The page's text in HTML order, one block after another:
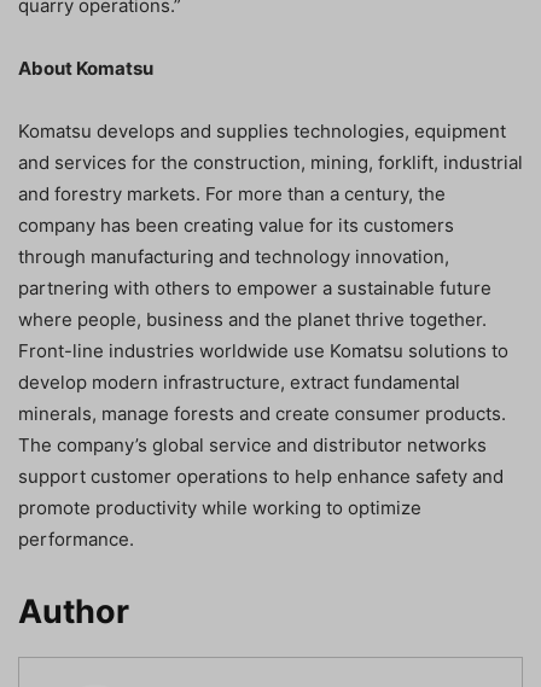
quarry operations.”
About Komatsu
Komatsu develops and supplies technologies, equipment
and services for the construction, mining, forklift, industrial
and forestry markets. For more than a century, the
company has been creating value for its customers
through manufacturing and technology innovation,
partnering with others to empower a sustainable future
where people, business and the planet thrive together.
Front-line industries worldwide use Komatsu solutions to
develop modern infrastructure, extract fundamental
minerals, manage forests and create consumer products.
The company’s global service and distributor networks
support customer operations to help enhance safety and
promote productivity while working to optimize
performance.
Author